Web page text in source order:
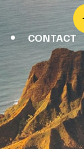
CONTACT